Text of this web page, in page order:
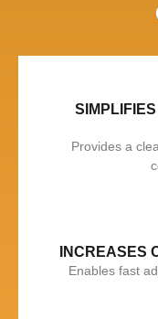
Provides a
INCREASES
Enables fast